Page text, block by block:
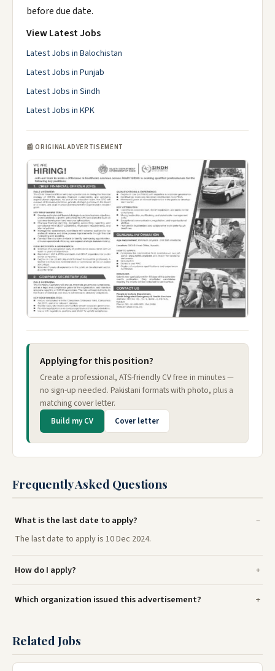
before due date.
View Latest Jobs
Latest Jobs in Balochistan
Latest Jobs in Punjab
Latest Jobs in Sindh
Latest Jobs in KPK
📰 ORIGINAL ADVERTISEMENT
Applying for this position?
Create a professional, ATS-friendly CV free in minutes —
no sign-up needed. Pakistani formats with photo, plus a
matching cover letter.
Build my CV Cover letter
Frequently Asked Questions
What is the last date to apply?
The last date to apply is 10 Dec 2024.
How do I apply?
Which organization issued this advertisement?
Related Jobs